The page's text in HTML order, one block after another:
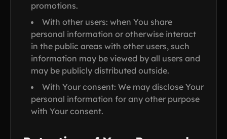
promotions.
With other users: when You share
personal information or otherwise interact
in the public areas with other users, such
information may be viewed by all users and
may be publicly distributed outside.
With Your consent: We may disclose Your
personal information for any other purpose
with Your consent.